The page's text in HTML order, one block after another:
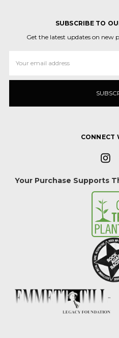
SUBSCRIBE TO
Get the latest updates on new
Address
CONNECT
Your Purchase Supports